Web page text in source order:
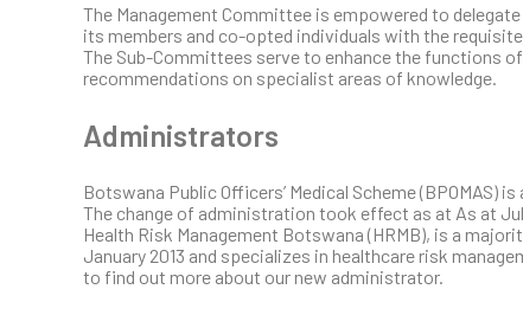
The Management Committee is empowered to
its members and co-opted individuals with the
The Sub-Committees serve to enhance the functions
recommendations on specialist areas of knowledge.
Administrators
Botswana Public Officers’ Medical Scheme (BPOMAS)
The change of administration took effect as at As at
Health Risk Management Botswana (HRMB), is a
January 2013 and specializes in healthcare risk
to find out more about our new administrator.